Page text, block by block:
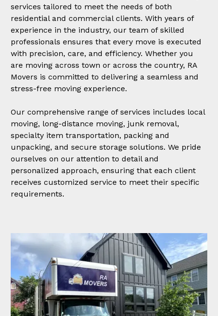
services tailored to meet the needs of both
residential and commercial clients. With years of
experience in the industry, our team of skilled
professionals ensures that every move is executed
with precision, care, and efficiency. Whether you
are moving across town or across the country, RA
Movers is committed to delivering a seamless and
stress-free moving experience.
Our comprehensive range of services includes local
moving, long-distance moving, junk removal,
specialty item transportation, packing and
unpacking, and secure storage solutions. We pride
ourselves on our attention to detail and
personalized approach, ensuring that each client
receives customized service to meet their specific
requirements.